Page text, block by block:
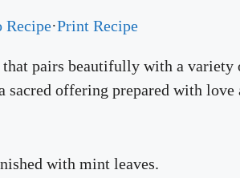
Recipe·Print Recipe
pairs beautifully with a variety
offering prepared with love